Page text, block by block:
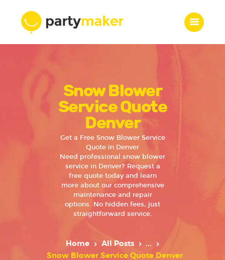
Snow Blower
Service Quote
Denver
Get a Free Snow Blower Service
Quote in Denver
Need professional snow blower
service in Denver? Request a
free quote today and learn
more about our comprehensive
maintenance and repair
options. No hidden fees, just
straightforward service.
Home All Posts
...
Snow Blower Service Quote Denver
Features
Who we are
Contacts